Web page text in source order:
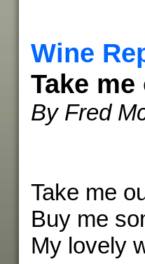
Wine
Take
By Fred
Take me
Buy me
My lovely